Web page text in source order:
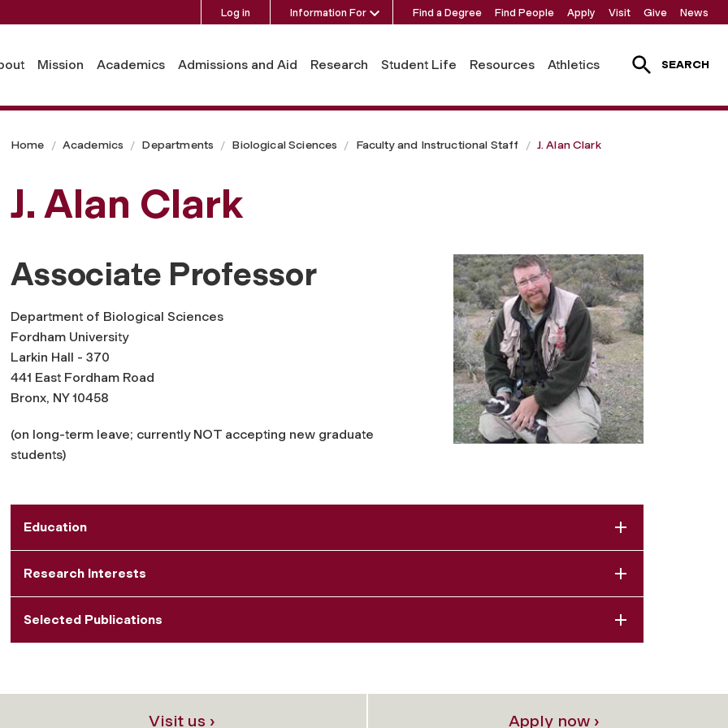
Log in Information For Find a Degree Find People Apply Visit Give News
Mission Academics Admissions and Aid Research Student Life Resources Athletics SEARCH
Home Academics Departments Biological Sciences Faculty and Instructional Staff J. Alan Clark
J. Alan Clark
Associate Professor
Department of Biological Sciences
Fordham University
Larkin Hall - 370
441 East Fordham Road
Bronx, NY 10458
(on long-term leave; currently NOT accepting new graduate
students)
Education
Research Interests
Selected Publications
Visit us › Apply now ›